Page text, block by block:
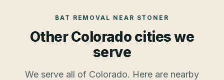
BAT REMOVAL NEAR STONER
Other Colorado cities we
serve
We serve all of Colorado. Here are nearby